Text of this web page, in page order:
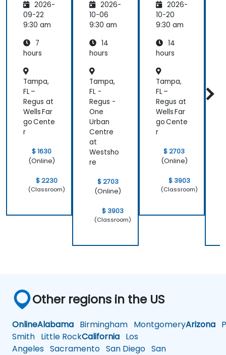
mental
s
2026-
09-22
9:30 am
7
hours
Tampa,
FL –
Regus at
Wells Far
go Cente
r
$ 1630
(Online)
$ 2230
(Classroom)
Trainer
s
2026-
10-06
9:30 am
14
hours
Tampa,
FL -
Regus -
One
Urban
Centre
at
Westsho
re
$ 2703
(Online)
$ 3903
(Classroom)
Trainer
s
2026-
10-20
9:30 am
14
hours
Tampa,
FL –
Regus at
Wells Far
go Cente
r
$ 2703
(Online)
$ 3903
(Classroom)
Other regions in the US
OnlineAlabama Birmingham MontgomeryArizona
Smith Little RockCalifornia Los
Angeles Sacramento San Diego San